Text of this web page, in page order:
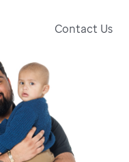
Contact Us